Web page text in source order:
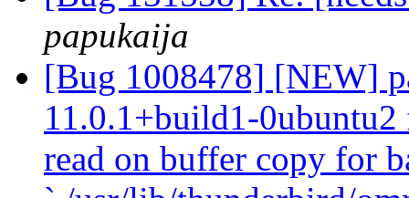
papukaija
[Bug 1008478] [NEW]
11.0.1+build1-
read on buffer copy for